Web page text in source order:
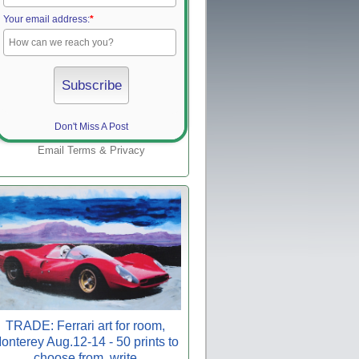
Your email address:*
Don't Miss A Post
Email Terms & Privacy
TRADE: Ferrari art for room,
Aug.12-14 - 50 prints to